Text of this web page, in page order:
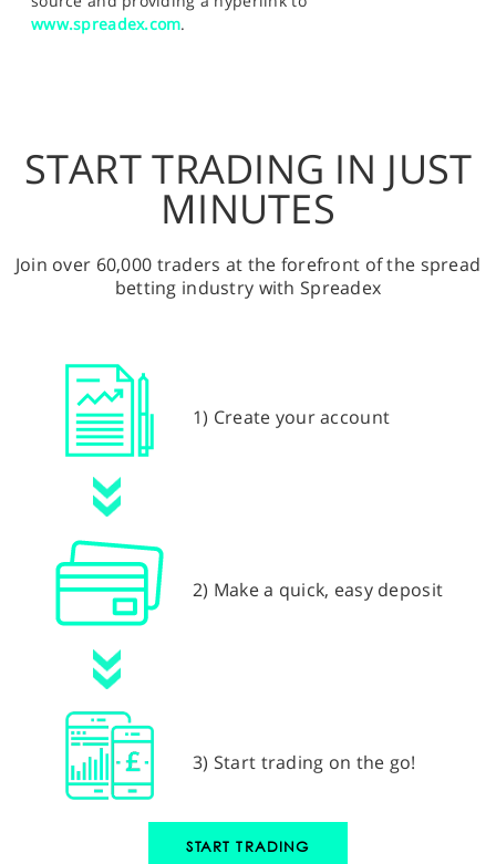
www.spreadex.com.
START TRADING IN JUST
MINUTES
Join over 60,000 traders at the forefront of the spread
betting industry with Spreadex
1) Create your account
2) Make a quick, easy deposit
3) Start trading on the go!
START TRADING